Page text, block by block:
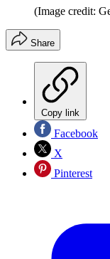
(Image credit:
Share
Copy link
Facebook
X
Pinterest